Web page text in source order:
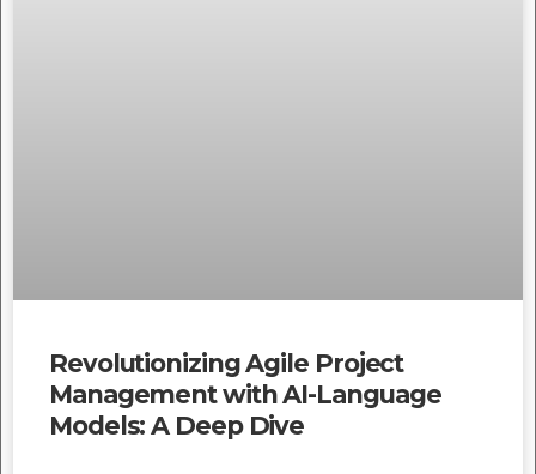
Revolutionizing Agile Project
Management with AI-Language
Models: A Deep Dive